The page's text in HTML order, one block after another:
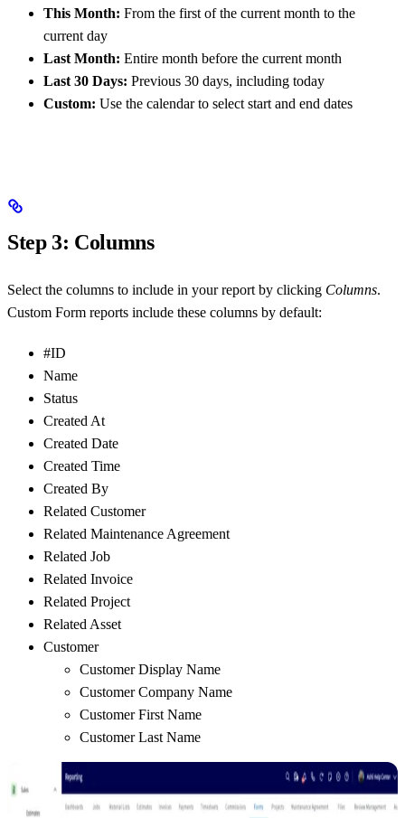
This Month: From the first of the current month to the
current day
Last Month: Entire month before the current month
Last 30 Days: Previous 30 days, including today
Custom: Use the calendar to select start and end dates
Step 3: Columns
Select the columns to include in your report by clicking Columns.
Custom Form reports include these columns by default:
#ID
Name
Status
Created At
Created Date
Created Time
Created By
Related Customer
Related Maintenance Agreement
Related Job
Related Invoice
Related Project
Related Asset
Customer
Customer Display Name
Customer Company Name
Customer First Name
Customer Last Name